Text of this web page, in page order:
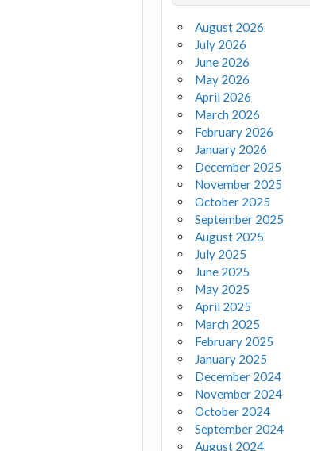
August 2026
July 2026
June 2026
May 2026
April 2026
March 2026
February 2026
January 2026
December 2025
November 2025
October 2025
September 2025
August 2025
July 2025
June 2025
May 2025
April 2025
March 2025
February 2025
January 2025
December 2024
November 2024
October 2024
September 2024
August 2024